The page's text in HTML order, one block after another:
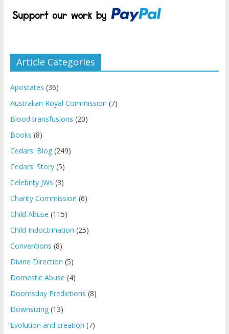
Article Categories
Apostates (36)
Australian Royal Commission (7)
Blood transfusions (20)
Books (8)
Cedars' Blog(249)
Cedars' Story(5)
Celebrity JWs (3)
Charity Commission (6)
Child Abuse (115)
Child Indoctrination (25)
Conventions (8)
Divine Direction (5)
Domestic Abuse (4)
Doomsday Predictions (8)
Downsizing(13)
Evolution and creation (7)